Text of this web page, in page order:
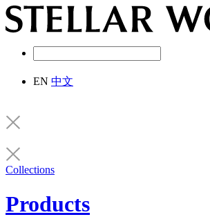
EN 中文
Collections
Products